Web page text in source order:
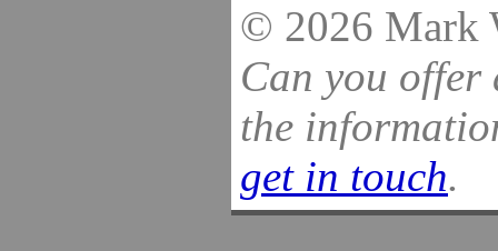
© 2026 Mark
Can you
the
get in touch.